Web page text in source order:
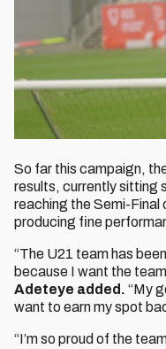
So far this campaign,
results, currently sitting
reaching the Semi-Final
producing fine
“The U21 team has
because I want the
Adeteye added. “My
want to earn my spot
“I’m so proud of the